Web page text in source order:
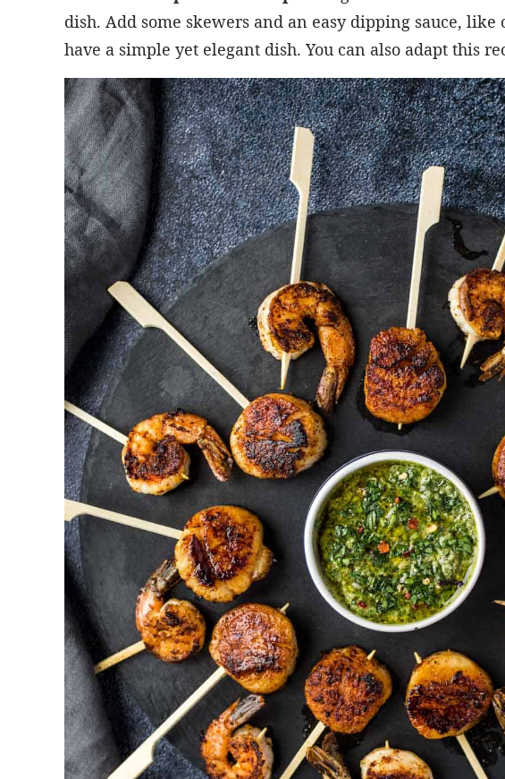
dish. Add some skewers and an easy dipping sauce,
have a simple yet elegant dish. You can also adapt this